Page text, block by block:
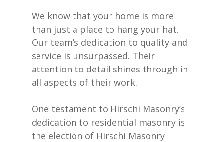
We know that your home is more
than just a place to hang your hat.
Our team’s dedication to quality and
service is unsurpassed. Their
attention to detail shines through in
all aspects of their work.
One testament to Hirschi Masonry’s
dedication to residential masonry is
the election of Hirschi Masonry